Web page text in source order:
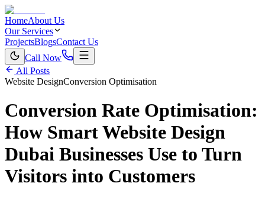
HomeAbout Us
Our Services
ProjectsBlogsContact Us
Call Now
All Posts
Website DesignConversion Optimisation
Conversion Rate Optimisation:
How Smart Website Design
Dubai Businesses Use to Turn
Visitors into Customers